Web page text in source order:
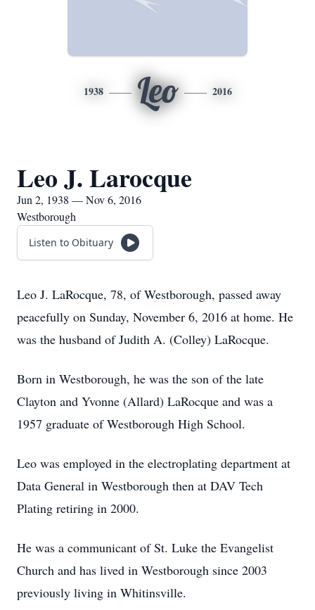
1938 Leo 2016
Leo J. Larocque
Jun 2, 1938 — Nov 6, 2016
Westborough
Listen to Obituary
Leo J. LaRocque, 78, of Westborough, passed away
peacefully on Sunday, November 6, 2016 at home. He
was the husband of Judith A. (Colley) LaRocque.
Born in Westborough, he was the son of the late
Clayton and Yvonne (Allard) LaRocque and was a
1957 graduate of Westborough High School.
Leo was employed in the electroplating department at
Data General in Westborough then at DAV Tech
Plating retiring in 2000.
He was a communicant of St. Luke the Evangelist
Church and has lived in Westborough since 2003
previously living in Whitinsville.